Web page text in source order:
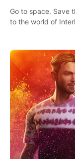
Go to space. Save
to the world of